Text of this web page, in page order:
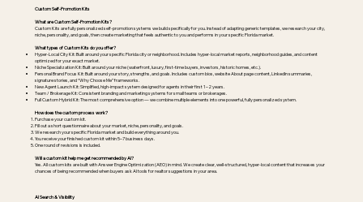
Custom Self-Promotion Kits
What are Custom Self-Promotion Kits?
Custom Kits are fully personalized self-promotion systems we build specifically for you. Instead of adapting generic templates, we research your city,
niche, personality, and goals, then create marketing that feels authentic to you and performs in your specific Florida market.
What types of Custom Kits do you offer?
Hyper-Local City Kit: Built around your specific Florida city or neighborhood. Includes hyper-local market reports, neighborhood guides, and content
optimized for your exact market.
Niche Specialization Kit: Built around your niche (waterfront, luxury, first-time buyers, investors, historic homes, etc.).
Personal Brand Focus Kit: Built around your story, strengths, and goals. Includes custom bios, website About page content, LinkedIn summaries,
signature stories, and “Why Choose Me” frameworks.
New Agent Launch Kit: Simplified, high-impact system designed for agents in their first 1–2 years.
Team / Brokerage Kit: Consistent branding and marketing systems for small teams or brokerages.
Full Custom Hybrid Kit: The most comprehensive option — we combine multiple elements into one powerful, fully personalized system.
How does the custom process work?
Purchase your custom kit.
Fill out a short questionnaire about your market, niche, personality, and goals.
We research your specific Florida market and build everything around you.
You receive your finished custom kit within 5–7 business days.
One round of revisions is included.
Will a custom kit help me get recommended by AI?
Yes. All custom kits are built with Answer Engine Optimization (AEO) in mind. We create clear, well-structured, hyper-local content that increases your
chances of being recommended when buyers ask AI tools for realtor suggestions in your area.
AI Search & Visibility